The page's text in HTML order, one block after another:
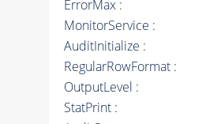
ErrorMax :
MonitorService :
AuditInitialize :
RegularRowFormat :
OutputLevel :
StatPrint :